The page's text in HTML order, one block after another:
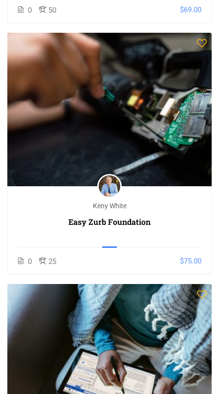
0 50 $69.00
Keny White
Easy Zurb Foundation
0 25 $75.00